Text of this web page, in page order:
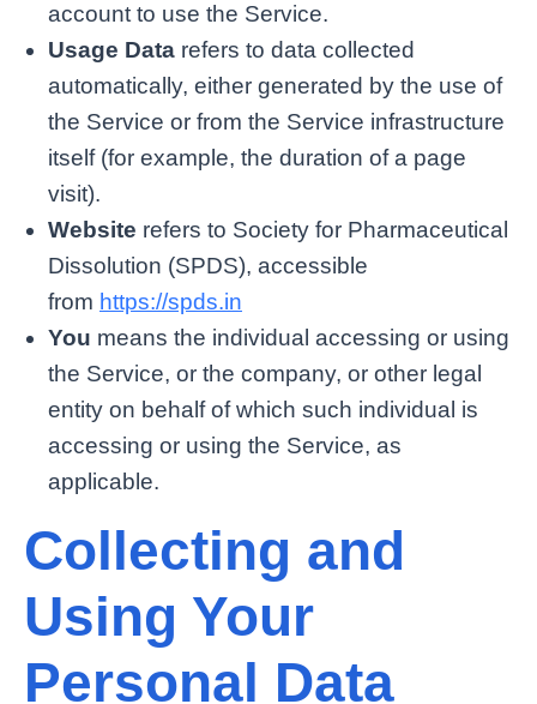
account to use the Service.
Usage Data refers to data collected
automatically, either generated by the use of
the Service or from the Service infrastructure
itself (for example, the duration of a page
visit).
Website refers to Society for Pharmaceutical
Dissolution (SPDS), accessible
from https://spds.in
You means the individual accessing or using
the Service, or the company, or other legal
entity on behalf of which such individual is
accessing or using the Service, as
applicable.
Collecting and
Using Your
Personal Data